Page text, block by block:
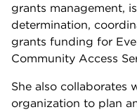
grants management,
determination,
grants funding for
Community Access
She also collaborates
organization to plan